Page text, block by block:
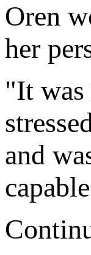
Oren
her
"It
and